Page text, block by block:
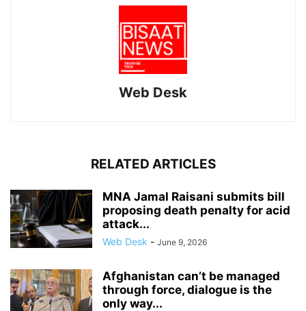
Web Desk
RELATED ARTICLES
MNA Jamal Raisani submits bill
proposing death penalty for acid
attack...
Web Desk - June 9, 2026
Afghanistan can’t be managed
through force, dialogue is the
only way...